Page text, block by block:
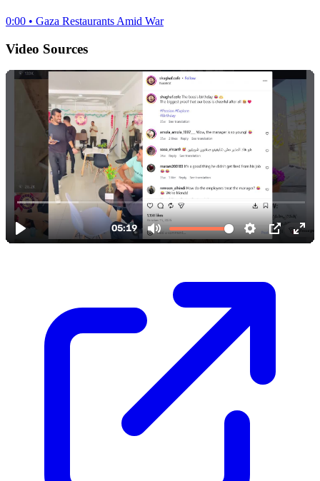
0:00 • Gaza Restaurants Amid War
Video Sources